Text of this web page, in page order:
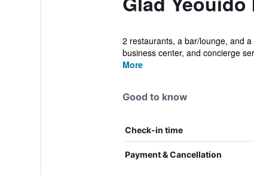
2 restaurants, a bar/lounge, and
business center, and concierge
More
Good to know
Check-in time
Payment & Cancellation